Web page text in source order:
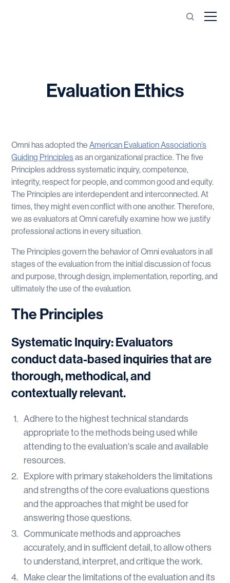
Evaluation Ethics
Omni has adopted theAmerican Evaluation Association’s
Guiding Principlesas an organizational practice. The five
Principles address systematic inquiry, competence,
integrity, respect for people, and common good and equity.
The Principles are interdependent and interconnected. At
times, they might even conflict with one another. Therefore,
we as evaluators at Omni carefully examine how we justify
professional actions in every situation.
The Principles govern the behavior of Omni evaluators in all
stages of the evaluation from the initial discussion of focus
and purpose, through design, implementation, reporting, and
ultimately the use of the evaluation.
The Principles
Systematic Inquiry: Evaluators
conduct data-based inquiries that are
thorough, methodical, and
contextually relevant.
Adhere to the highest technical standards
appropriate to the methods being used while
attending to the evaluation's scale and available
resources.
Explore with primary stakeholders the limitations
and strengths of the core evaluations questions
and the approaches that might be used for
answering those questions.
Communicate methods and approaches
accurately, and in sufficient detail, to allow others
to understand, interpret, and critique the work.
Make clear the limitations of the evaluation and its